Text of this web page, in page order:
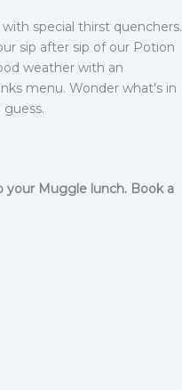
special thirst quenchers.
sip after sip of our Potion
weather with an
menu. Wonder what's in
Muggle lunch. Book a